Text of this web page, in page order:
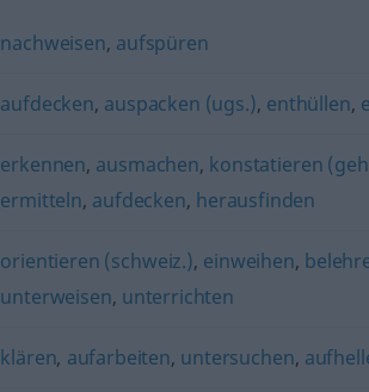
nachweisen, aufspüren
aufdecken, auspacken (ugs.), enthüllen,
erkennen, ausmachen, konstatieren
ermitteln, aufdecken, herausfinden
orientieren (schweiz.), einweihen,
unterweisen, unterrichten
klären, aufarbeiten, untersuchen,